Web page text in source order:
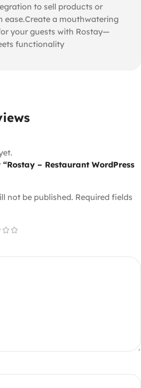
to sell products or
ease.Create a mouthwatering
your guests with Rostay—
functionality
– Restaurant WordPress
not be published. Required fields